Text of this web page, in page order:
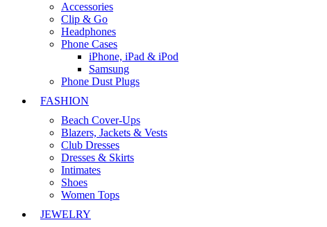
Accessories
Clip & Go
Headphones
Phone Cases
iPhone, iPad & iPod
Samsung
Phone Dust Plugs
FASHION
Beach Cover-Ups
Blazers, Jackets & Vests
Club Dresses
Dresses & Skirts
Intimates
Shoes
Women Tops
JEWELRY